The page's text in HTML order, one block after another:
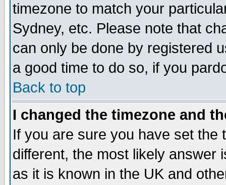
timezone to match your
Sydney, etc. Please note that
can only be done by registered
a good time to do so, if you
Back to top
I changed the timezone and
If you are sure you have set the
different, the most likely answer
as it is known in the UK and